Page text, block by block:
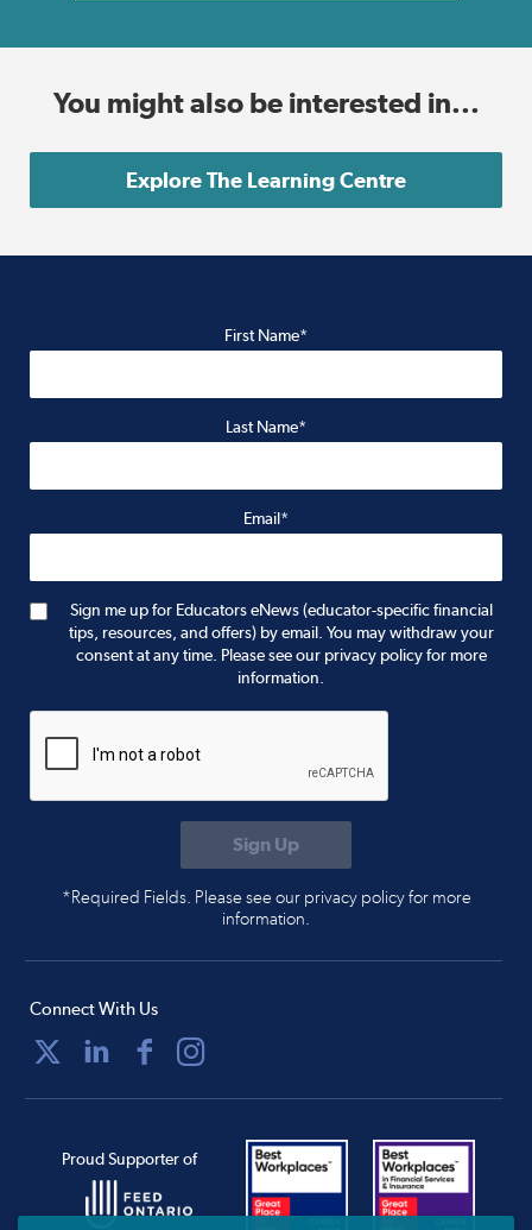
You might also be interested in...
Explore The Learning Centre
First Name*
Last Name*
Email*
Sign me up for Educators eNews (educator-specific financial
tips, resources, and offers) by email. You may withdraw your
consent at any time. Please see our privacy policy for more
information.
*Required Fields. Please see our privacy policy for more
information.
Connect With Us
Proud Supporter of